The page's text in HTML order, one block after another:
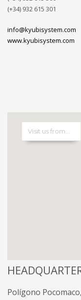
(+34) 932 615 301
info@kyubisystem.com
www.kyubisystem.com
Polígono